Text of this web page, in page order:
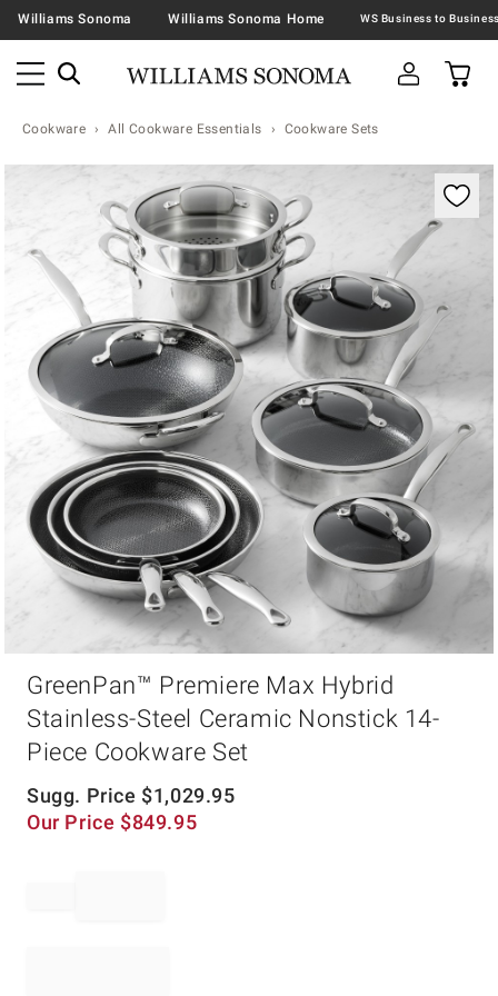
Williams Sonoma Williams Sonoma Home
Cookware All Cookware Essentials Cookware Sets
Zoomable product image with magnification
GreenPan™ Premiere Max Hybrid
Stainless-Steel Ceramic Nonstick 14-
Piece Cookware Set
Sugg. Price $1,029.95
Our Price $849.95